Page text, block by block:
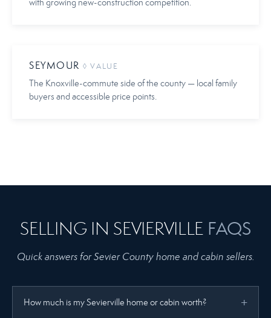
with growing new-construction competition.
SEYMOUR ◊ VALUE
The Knoxville-commute side of the county — local family
buyers and accessible price points.
SELLING IN SEVIERVILLE FAQS
Quick answers for Sevier County home and cabin sellers.
How much is my Sevierville home or cabin worth?